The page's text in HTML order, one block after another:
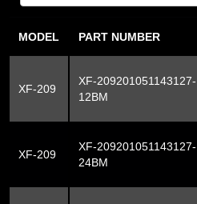
MODEL PART NUMBER
XF-209
XF-209201051143127-
12BM
XF-209
XF-209201051143127-
24BM